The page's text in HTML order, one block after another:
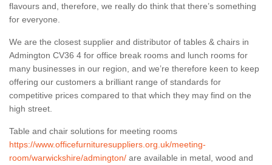
flavours and, therefore, we really do think that there’s something
for everyone.
We are the closest supplier and distributor of tables & chairs in
Admington CV36 4 for office break rooms and lunch rooms for
many businesses in our region, and we’re therefore keen to keep
offering our customers a brilliant range of standards for
competitive prices compared to that which they may find on the
high street.
Table and chair solutions for meeting rooms
https://www.officefurnituresuppliers.org.uk/meeting-
room/warwickshire/admington/ are available in metal, wood and